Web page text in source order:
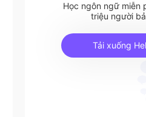
Học ngôn ngữ miễn
triệu người
Tải xuống